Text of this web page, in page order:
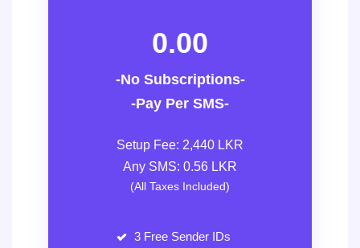
0.00
-No Subscriptions-
-Pay Per SMS-
Setup Fee: 2,440 LKR
Any SMS: 0.56 LKR
(All Taxes Included)
3 Free Sender IDs